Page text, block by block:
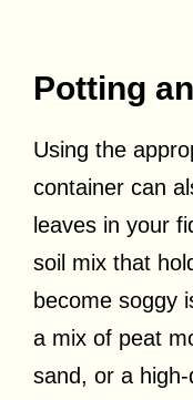
Potting
Using the
container can
leaves in your
soil mix that
become soggy
a mix of peat
sand, or a